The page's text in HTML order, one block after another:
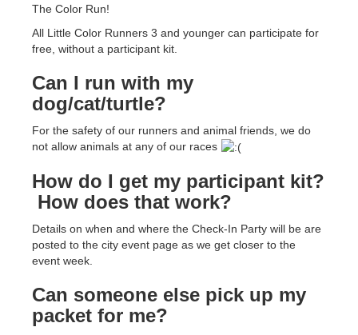
The Color Run!
All Little Color Runners 3 and younger can participate for
free, without a participant kit.
Can I run with my
dog/cat/turtle?
For the safety of our runners and animal friends, we do
not allow animals at any of our races
How do I get my participant kit?
How does that work?
Details on when and where the Check-In Party will be are
posted to the city event page as we get closer to the
event week.
Can someone else pick up my
packet for me?